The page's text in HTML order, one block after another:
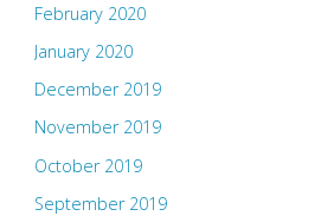
February 2020
January 2020
December 2019
November 2019
October 2019
September 2019